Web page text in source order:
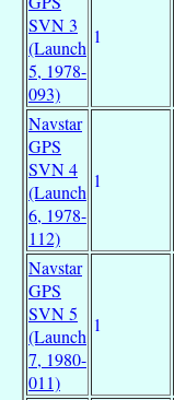
SVN 3
(Launch
5, 1978-
093)
1
Navstar
GPS
SVN 4
(Launch
6, 1978-
112)
1
Navstar
GPS
SVN 5
(Launch
7, 1980-
011)
1